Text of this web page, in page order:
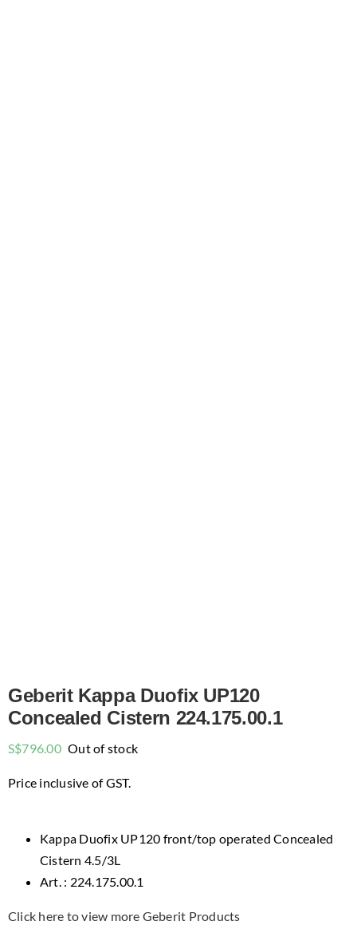
Geberit Kappa Duofix UP120
Concealed Cistern 224.175.00.1
S$796.00 Out of stock
Price inclusive of GST.
Kappa Duofix UP120 front/top operated Concealed
Cistern 4.5/3L
Art. : 224.175.00.1
Click here to view more Geberit Products